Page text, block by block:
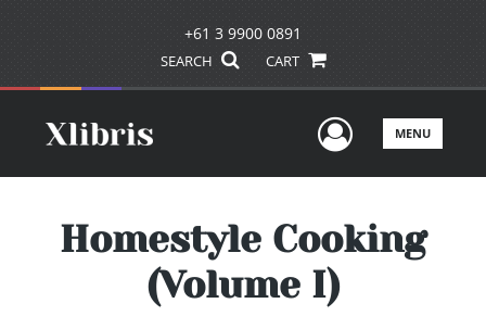
+61 3 9900 0891
SEARCH CART
UserMENU
Homestyle Cooking
(Volume I)